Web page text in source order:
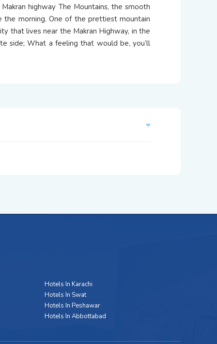
highway The Mountains, the smooth
morning. One of the prettiest mountain
that lives near the Makran Highway, in the
side; What a feeling that would be, you’ll
Hotels In Karachi
Hotels In Swat
Hotels In Peshawar
Hotels In Abbottabad